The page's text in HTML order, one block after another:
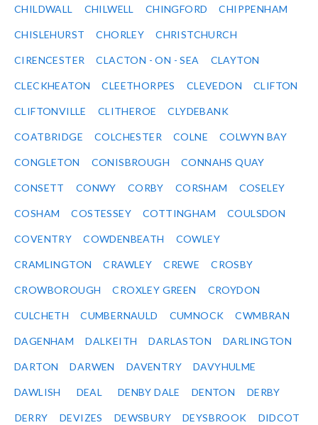
CHILDWALL CHILWELL CHINGFORD CHIPPENHAM
CHISLEHURST CHORLEY CHRISTCHURCH
CIRENCESTER CLACTON - ON - SEA CLAYTON
CLECKHEATON CLEETHORPES CLEVEDON CLIFTON
CLIFTONVILLE CLITHEROE CLYDEBANK
COATBRIDGE COLCHESTER COLNE COLWYN BAY
CONGLETON CONISBROUGH CONNAHS QUAY
CONSETT CONWY CORBY CORSHAM COSELEY
COSHAM COSTESSEY COTTINGHAM COULSDON
COVENTRY COWDENBEATH COWLEY
CRAMLINGTON CRAWLEY CREWE CROSBY
CROWBOROUGH CROXLEY GREEN CROYDON
CULCHETH CUMBERNAULD CUMNOCK CWMBRAN
DAGENHAM DALKEITH DARLASTON DARLINGTON
DARTON DARWEN DAVENTRY DAVYHULME
DAWLISH DEAL DENBY DALE DENTON DERBY
DERRY DEVIZES DEWSBURY DEYSBROOK DIDCOT